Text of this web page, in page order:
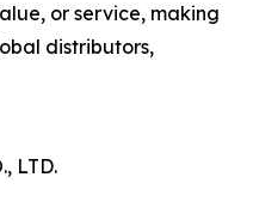
or service, making
distributors,
LTD.